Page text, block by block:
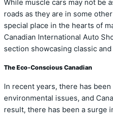
While muscle cars may not be
roads as they are in some
special place in the hearts of
Canadian International Auto
section showcasing classic
The Eco-Conscious Canadian
In recent years, there has
environmental issues, and
result, there has been a surge